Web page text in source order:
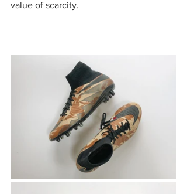
value of scarcity.